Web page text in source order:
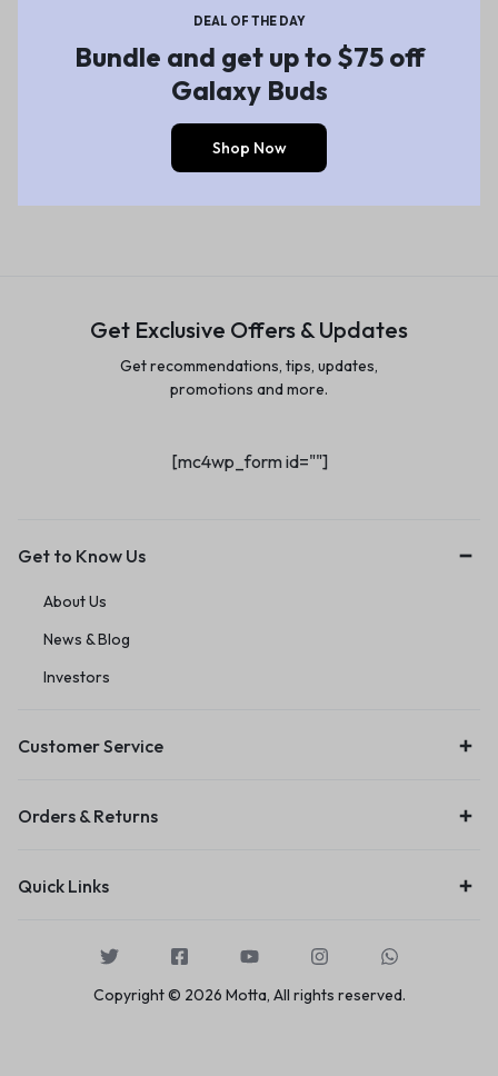
DEAL OF THE DAY
Bundle and get up to $75 off
Galaxy Buds
Shop Now
Get Exclusive Offers & Updates
Get recommendations, tips, updates,
promotions and more.
[mc4wp_form id=""]
Get to Know Us
About Us
News & Blog
Investors
Customer Service
Orders & Returns
Quick Links
Copyright © 2026 Motta, All rights reserved.